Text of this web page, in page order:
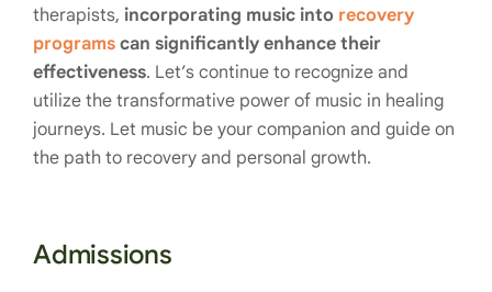
therapists, incorporating music into recovery
programs can significantly enhance their
effectiveness. Let’s continue to recognize and
utilize the transformative power of music in healing
journeys. Let music be your companion and guide on
the path to recovery and personal growth.
Admissions